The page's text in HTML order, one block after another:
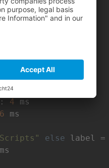
to "float"
to "float"
to
"float"
to "float"
:
: 4
else label =